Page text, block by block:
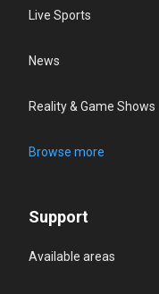
Live Sports
News
Reality & Game Shows
Browse more
Support
Available areas